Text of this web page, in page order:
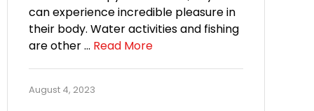
can experience incredible pleasure in
their body. Water activities and fishing
are other … Read More
August 4, 2023